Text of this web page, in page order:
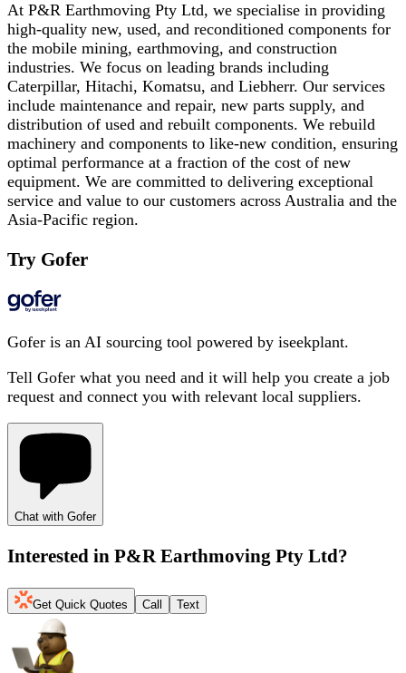
At P&R Earthmoving Pty Ltd, we specialise in providing
high-quality new, used, and reconditioned components for
the mobile mining, earthmoving, and construction
industries. We focus on leading brands including
Caterpillar, Hitachi, Komatsu, and Liebherr. Our services
include maintenance and repair, new parts supply, and
distribution of used and rebuilt components. We rebuild
machinery and components to like-new condition, ensuring
optimal performance at a fraction of the cost of new
equipment. We are committed to delivering exceptional
service and value to our customers across Australia and the
Asia-Pacific region.
Try Gofer
Gofer is an AI sourcing tool powered by iseekplant.
Tell Gofer what you need and it will help you create a job
request and connect you with relevant local suppliers.
Chat with Gofer
Interested in P&R Earthmoving Pty Ltd?
Get Quick Quotes Call Text